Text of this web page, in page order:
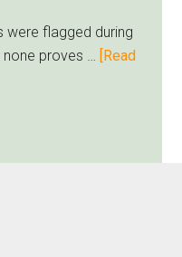
were flagged during
none proves …
[Read